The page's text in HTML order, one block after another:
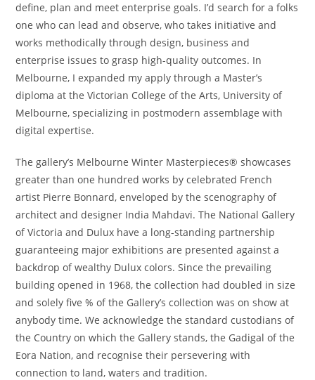
define, plan and meet enterprise goals. I’d search for a folks
one who can lead and observe, who takes initiative and
works methodically through design, business and
enterprise issues to grasp high-quality outcomes. In
Melbourne, I expanded my apply through a Master’s
diploma at the Victorian College of the Arts, University of
Melbourne, specializing in postmodern assemblage with
digital expertise.
The gallery’s Melbourne Winter Masterpieces® showcases
greater than one hundred works by celebrated French
artist Pierre Bonnard, enveloped by the scenography of
architect and designer India Mahdavi. The National Gallery
of Victoria and Dulux have a long-standing partnership
guaranteeing major exhibitions are presented against a
backdrop of wealthy Dulux colors. Since the prevailing
building opened in 1968, the collection had doubled in size
and solely five % of the Gallery’s collection was on show at
anybody time. We acknowledge the standard custodians of
the Country on which the Gallery stands, the Gadigal of the
Eora Nation, and recognise their persevering with
connection to land, waters and tradition.